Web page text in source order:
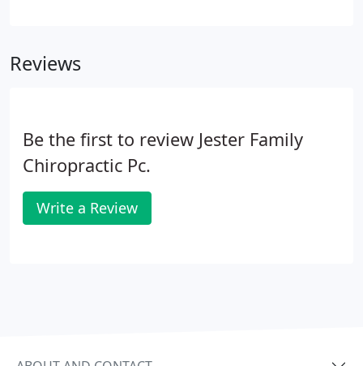
Reviews
Be the first to review Jester Family
Chiropractic Pc.
Write a Review